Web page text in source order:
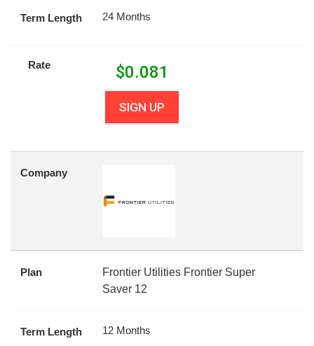
Term Length 24 Months
Rate $0.081
SIGN UP
Company
Plan
Frontier Utilities Frontier Super
Saver 12
Term Length 12 Months